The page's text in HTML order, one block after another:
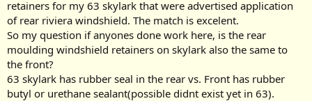
t
e
r
retainers for my 63 skylark that were advertised application
of rear riviera windshield. The match is excelent.
So my question if anyones done work here, is the rear
moulding windshield retainers on skylark also the same to
the front?
63 skylark has rubber seal in the rear vs. Front has rubber
butyl or urethane sealant(possible didnt exist yet in 63).